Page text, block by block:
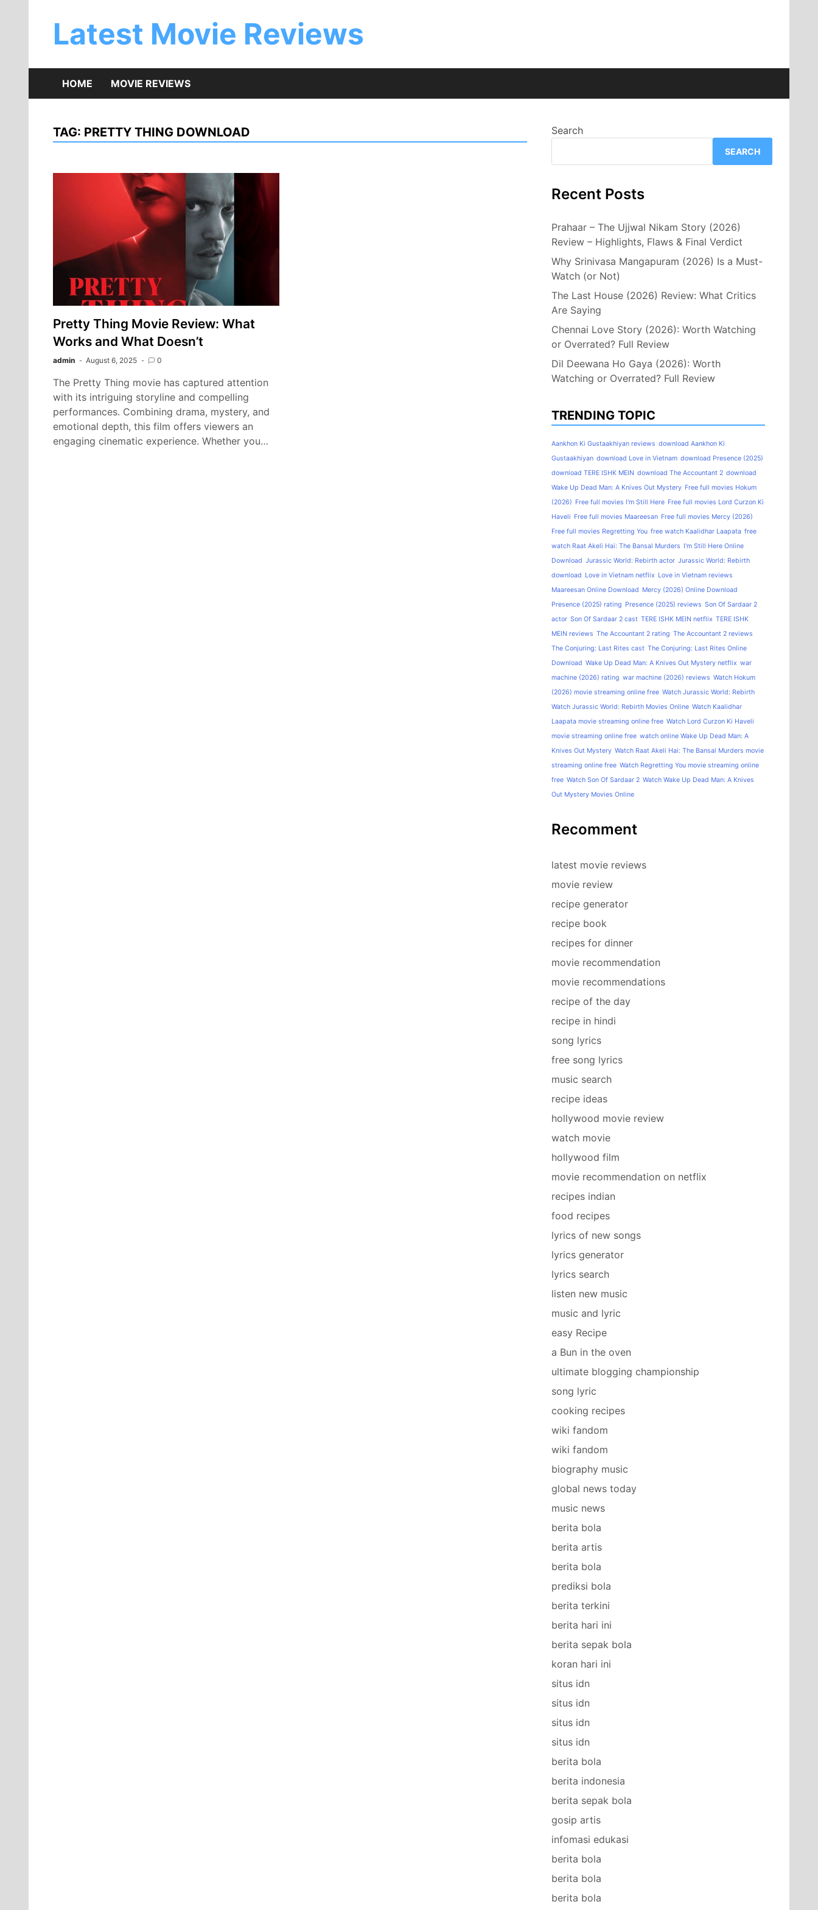
Latest Movie Reviews
HOME MOVIE REVIEWS
TAG: PRETTY THING DOWNLOAD
Pretty Thing Movie Review: What
Works and What Doesn’t
admin August 6, 2025 0
The Pretty Thing movie has captured attention
with its intriguing storyline and compelling
performances. Combining drama, mystery, and
emotional depth, this film offers viewers an
engaging cinematic experience. Whether you…
Search
SEARCH
Recent Posts
Prahaar – The Ujjwal Nikam Story (2026)
Review – Highlights, Flaws & Final Verdict
Why Srinivasa Mangapuram (2026) Is a Must-
Watch (or Not)
The Last House (2026) Review: What Critics
Are Saying
Chennai Love Story (2026): Worth Watching
or Overrated? Full Review
Dil Deewana Ho Gaya (2026): Worth
Watching or Overrated? Full Review
TRENDING TOPIC
Aankhon Ki Gustaakhiyan reviews download Aankhon Ki
Gustaakhiyan download Love in Vietnam download Presence (2025)
download TERE ISHK MEIN download The Accountant 2 download
Wake Up Dead Man: A Knives Out Mystery Free full movies Hokum
(2026) Free full movies I'm Still Here Free full movies Lord Curzon Ki
Haveli Free full movies Maareesan Free full movies Mercy (2026)
Free full movies Regretting You free watch Kaalidhar Laapata free
watch Raat Akeli Hai: The Bansal Murders I'm Still Here Online
Download Jurassic World: Rebirth actor Jurassic World: Rebirth
download Love in Vietnam netflix Love in Vietnam reviews
Maareesan Online Download Mercy (2026) Online Download
Presence (2025) rating Presence (2025) reviews Son Of Sardaar 2
actor Son Of Sardaar 2 cast TERE ISHK MEIN netflix TERE ISHK
MEIN reviews The Accountant 2 rating The Accountant 2 reviews
The Conjuring: Last Rites cast The Conjuring: Last Rites Online
Download Wake Up Dead Man: A Knives Out Mystery netflix war
machine (2026) rating war machine (2026) reviews Watch Hokum
(2026) movie streaming online free Watch Jurassic World: Rebirth
Watch Jurassic World: Rebirth Movies Online Watch Kaalidhar
Laapata movie streaming online free Watch Lord Curzon Ki Haveli
movie streaming online free watch online Wake Up Dead Man: A
Knives Out Mystery Watch Raat Akeli Hai: The Bansal Murders movie
streaming online free Watch Regretting You movie streaming online
free Watch Son Of Sardaar 2 Watch Wake Up Dead Man: A Knives
Out Mystery Movies Online
Recomment
latest movie reviews
movie review
recipe generator
recipe book
recipes for dinner
movie recommendation
movie recommendations
recipe of the day
recipe in hindi
song lyrics
free song lyrics
music search
recipe ideas
hollywood movie review
watch movie
hollywood film
movie recommendation on netflix
recipes indian
food recipes
lyrics of new songs
lyrics generator
lyrics search
listen new music
music and lyric
easy Recipe
a Bun in the oven
ultimate blogging championship
song lyric
cooking recipes
wiki fandom
wiki fandom
biography music
global news today
music news
berita bola
berita artis
berita bola
prediksi bola
berita terkini
berita hari ini
berita sepak bola
koran hari ini
situs idn
situs idn
situs idn
situs idn
berita bola
berita indonesia
berita sepak bola
gosip artis
infomasi edukasi
berita bola
berita bola
berita bola